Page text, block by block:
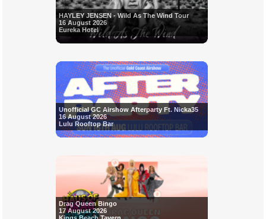
HAYLEY JENSEN - Wild As The Wind Tour
16 August 2026
Eureka Hotel
Unofficial GC Airshow Afterparty Ft. Nicka35
16 August 2026
Lulu Rooftop Bar
Drag Queen Bingo
17 August 2026